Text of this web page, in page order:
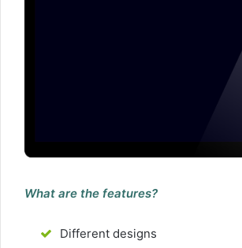
What are the features?
Different designs